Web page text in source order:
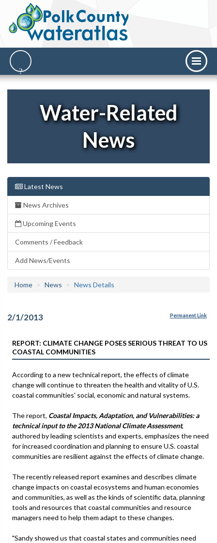
Water-Related
News
Latest News
News Archives
Upcoming Events
Comments / Feedback
Add News/Events
Home News News Details
2/1/2013 Permanent Link
REPORT: CLIMATE CHANGE POSES SERIOUS THREAT TO US
COASTAL COMMUNITIES
According to a new technical report, the effects of climate
change will continue to threaten the health and vitality of U.S.
coastal communities' social, economic and natural systems.
The report, Coastal Impacts, Adaptation, and Vulnerabilities: a
technical input to the 2013 National Climate Assessment,
authored by leading scientists and experts, emphasizes the need
for increased coordination and planning to ensure U.S. coastal
communities are resilient against the effects of climate change.
The recently released report examines and describes climate
change impacts on coastal ecosystems and human economies
and communities, as well as the kinds of scientific data, planning
tools and resources that coastal communities and resource
managers need to help them adapt to these changes.
"Sandy showed us that coastal states and communities need